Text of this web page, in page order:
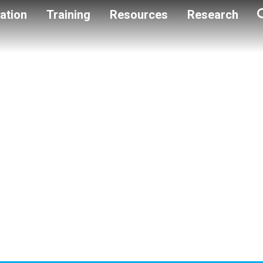
Training Resources Research